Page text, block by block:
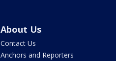
About Us
Contact Us
Anchors and Reporters